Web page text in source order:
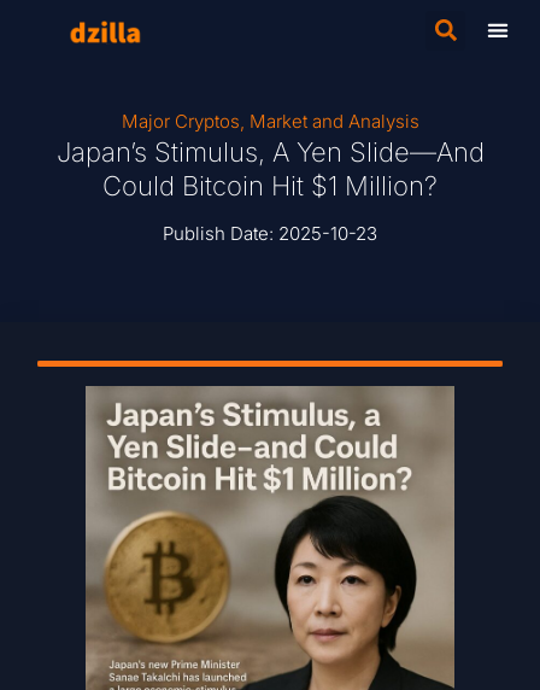
Major Cryptos, Market and Analysis
Japan’s Stimulus, A Yen Slide—And
Could Bitcoin Hit $1 Million?
Publish Date: 2025-10-23